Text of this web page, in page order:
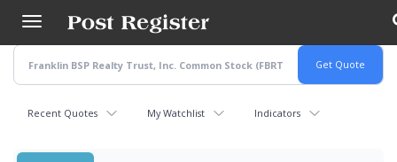
main
content
Recent Quotes My Watchlist Indicators